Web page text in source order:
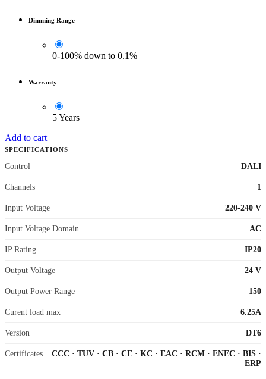
Dimming Range
0-100% down to 0.1%
Warranty
5 Years
Add to cart
SPECIFICATIONS
Control DALI
Channels 1
Input Voltage 220-240 V
Input Voltage Domain AC
IP Rating IP20
Output Voltage 24 V
Output Power Range 150
Curent load max 6.25A
Version DT6
Certificates CCC · TUV · CB · CE · KC · EAC · RCM · ENEC · BIS ·
ERP